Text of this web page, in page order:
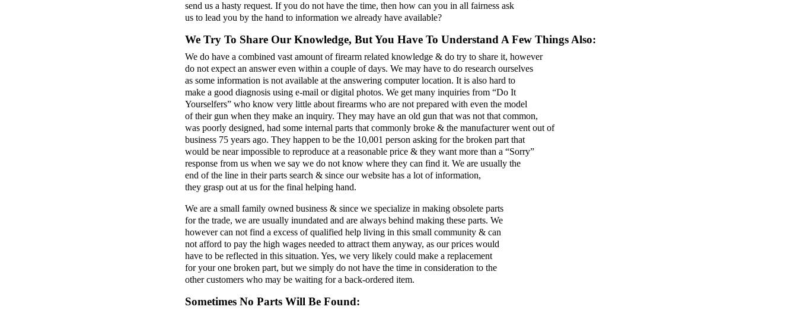
send us a hasty request. If you do not have the time, then how can you in all fairness ask
us to lead you by the hand to information we already have available?
We Try To Share Our Knowledge, But You Have To Understand A Few Things Also:
We do have a combined vast amount of firearm related knowledge & do try to share it, however
do not expect an answer even within a couple of days. We may have to do research ourselves
as some information is not available at the answering computer location. It is also hard to
make a good diagnosis using e-mail or digital photos. We get many inquiries from “Do It
Yourselfers” who know very little about firearms who are not prepared with even the model
of their gun when they make an inquiry. They may have an old gun that was not that common,
was poorly designed, had some internal parts that commonly broke & the manufacturer went out of
business 75 years ago. They happen to be the 10,001 person asking for the broken part that
would be near impossible to reproduce at a reasonable price & they want more than a “Sorry”
response from us when we say we do not know where they can find it. We are usually the
end of the line in their parts search & since our website has a lot of information,
they grasp out at us for the final helping hand.
We are a small family owned business & since we specialize in making obsolete parts
for the trade, we are usually inundated and are always behind making these parts. We
however can not find a excess of qualified help living in this small community & can
not afford to pay the high wages needed to attract them anyway, as our prices would
have to be reflected in this situation. Yes, we very likely could make a replacement
for your one broken part, but we simply do not have the time in consideration to the
other customers who may be waiting for a back-ordered item.
Sometimes No Parts Will Be Found: